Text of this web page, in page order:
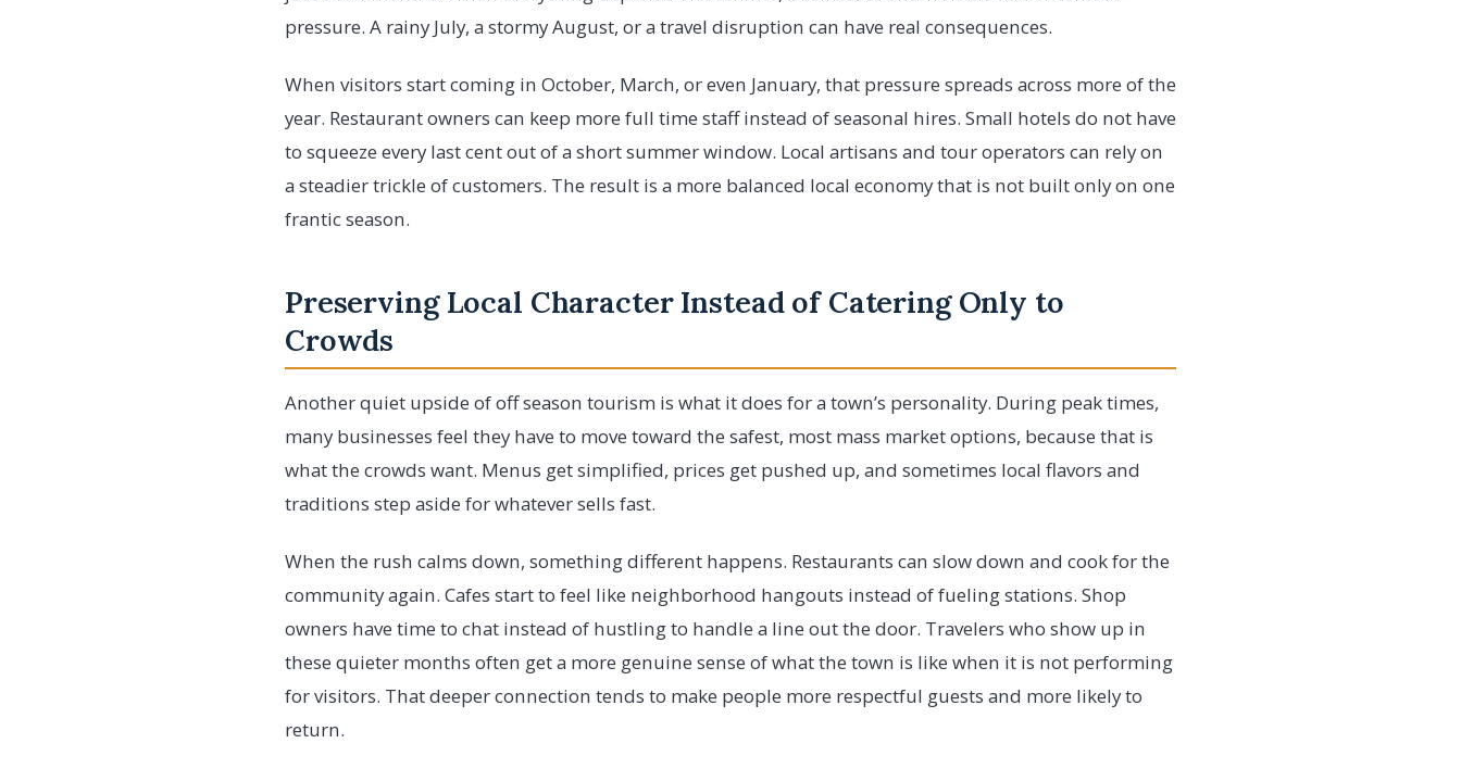
pressure. A rainy July, a stormy August, or a travel disruption can have real consequences.
When visitors start coming in October, March, or even January, that pressure spreads across more of the
year. Restaurant owners can keep more full time staff instead of seasonal hires. Small hotels do not have
to squeeze every last cent out of a short summer window. Local artisans and tour operators can rely on
a steadier trickle of customers. The result is a more balanced local economy that is not built only on one
frantic season.
Preserving Local Character Instead of Catering Only to
Crowds
Another quiet upside of off season tourism is what it does for a town’s personality. During peak times,
many businesses feel they have to move toward the safest, most mass market options, because that is
what the crowds want. Menus get simplified, prices get pushed up, and sometimes local flavors and
traditions step aside for whatever sells fast.
When the rush calms down, something different happens. Restaurants can slow down and cook for the
community again. Cafes start to feel like neighborhood hangouts instead of fueling stations. Shop
owners have time to chat instead of hustling to handle a line out the door. Travelers who show up in
these quieter months often get a more genuine sense of what the town is like when it is not performing
for visitors. That deeper connection tends to make people more respectful guests and more likely to
return.